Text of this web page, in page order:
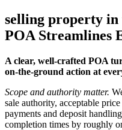
selling property
POA Streamlines
A clear, well-crafted POA
on-the-ground action at
Scope and authority matter.
sale authority, acceptable
payments and deposit
completion times by roughly